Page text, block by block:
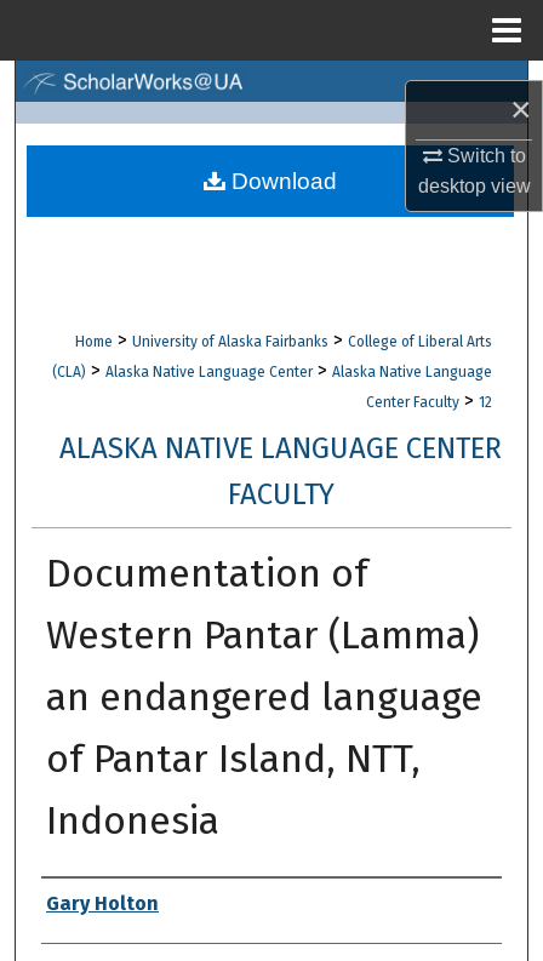
×
Switch to
desktopview
Browse Collections
Digital Commons Network™
Home > University of Alaska Fairbanks > College of Liberal Arts
(CLA) > Alaska Native Language Center > Alaska Native Language
Center Faculty > 12
ALASKA NATIVE LANGUAGE CENTER
FACULTY
Documentation of
Western Pantar (Lamma)
an endangered language
of Pantar Island, NTT,
Indonesia
Authors
Gary Holton
Download